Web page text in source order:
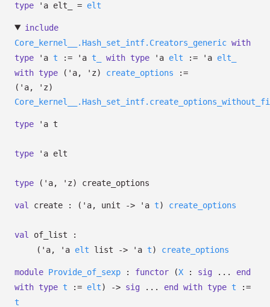
type 'a elt_ = elt
include
Core_kernel__.Hash_set_intf.Creators_generic with
type
'a t := 'a t_ with type 'a elt := 'a elt_
with type ('a, 'z) create_options :=
( 'a, 'z)
type 'a t
type 'a elt
type ('a, 'z) create_options
val create : ( 'a, unit -> 'a t) create_options
val
of_list :
( 'a, 'a elt list -> 'a t) create_options
module Provide_of_sexp : functor (X : sig ... end
with type t := elt) -> sig ... end with type t :=
t